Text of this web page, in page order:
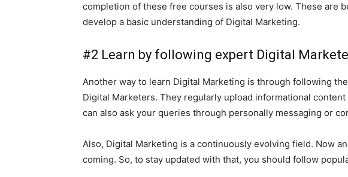
completion of these free courses is also very low. These are
develop a basic understanding of Digital Marketing.
#2 Learn by following expert Digital
Another way to learn Digital Marketing is through following
Digital Marketers. They regularly upload informational
can also ask your queries through personally messaging or
Also, Digital Marketing is a continuously evolving field. Now
coming. So, to stay updated with that, you should follow